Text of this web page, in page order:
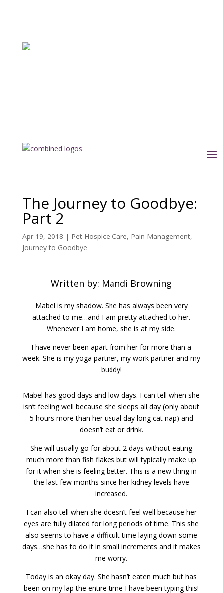
The Journey to Goodbye:
Part 2
Apr 19, 2018 | Pet Hospice Care, Pain Management,
Journey to Goodbye
Written by: Mandi Browning
Mabel is my shadow. She has always been very
attached to me…and I am pretty attached to her.
Whenever I am home, she is at my side.
I have never been apart from her for more than a
week. She is my yoga partner, my work partner and my
buddy!
Mabel has good days and low days. I can tell when she
isn’t feeling well because she sleeps all day (only about
5 hours more than her usual day long cat nap) and
doesn’t eat or drink.
She will usually go for about 2 days without eating
much more than fish flakes but will typically make up
for it when she is feeling better. This is a new thing in
the last few months since her kidney levels have
increased.
I can also tell when she doesn’t feel well because her
eyes are fully dilated for long periods of time. This she
also seems to have a difficult time laying down some
days…she has to do it in small increments and it makes
me worry.
Today is an okay day. She hasn’t eaten much but has
been on my lap the entire time I have been typing this!